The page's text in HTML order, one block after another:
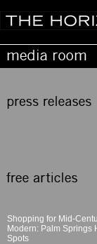
Shopping for Mid-
Modern: Palm Springs
Spots